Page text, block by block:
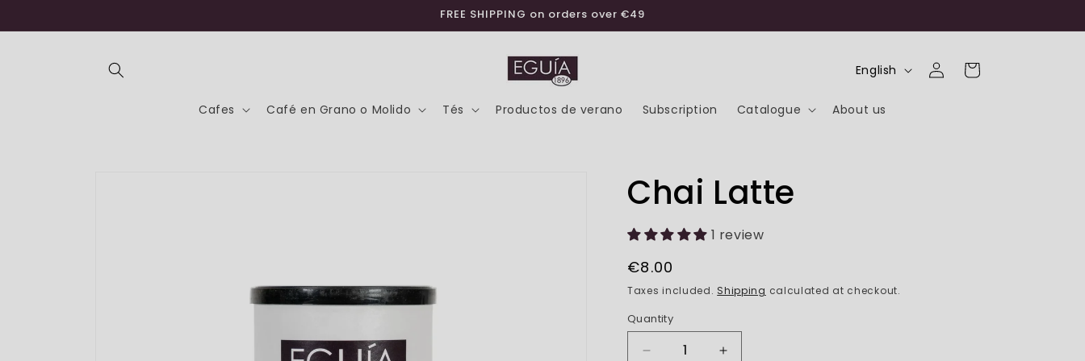
FREE SHIPPING on orders over €49
Cafes Café en Grano o Molido Tés Productos de verano Subscription Catalogue About us
n
English
Log
in
Cart
Chai Latte
1 review
Regular
price
€8.00
Taxes included. Shipping calculated at checkout.
Quantity
Decrease
Increase